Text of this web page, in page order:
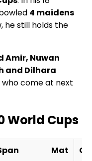
4 maidens
he still holds the
Amir, Nuwan
and Dilhara
come at next
World Cups
Mat